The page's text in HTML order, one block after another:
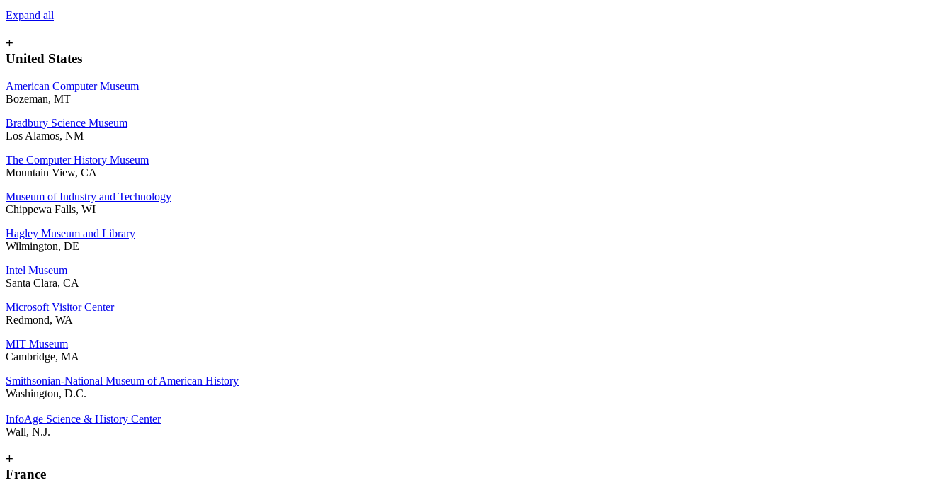
Expand all
+
United States
American Computer Museum
Bozeman, MT
Bradbury Science Museum
Los Alamos, NM
The Computer History Museum
Mountain View, CA
Museum of Industry and Technology
Chippewa Falls, WI
Hagley Museum and Library
Wilmington, DE
Intel Museum
Santa Clara, CA
Microsoft Visitor Center
Redmond, WA
MIT Museum
Cambridge, MA
Smithsonian-National Museum of American History
Washington, D.C.
InfoAge Science & History Center
Wall, N.J.
+
France